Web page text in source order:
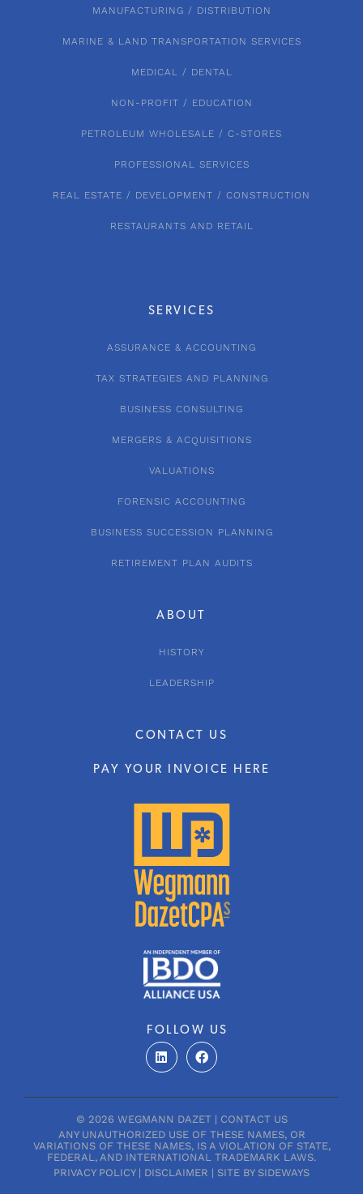
FOLLOW US
L
i
n
e
i
n
F
a
c
b
o
k
ABOUT
HISTORY
LEADERSHIP
CONTACT US
PAY YOUR INVOICE HERE
SERVICES
ASSURANCE & ACCOUNTING
TAX STRATEGIES AND PLANNING
BUSINESS CONSULTING
MERGERS & ACQUISITIONS
VALUATIONS
FORENSIC ACCOUNTING
BUSINESS SUCCESSION PLANNING
RETIREMENT PLAN AUDITS
MANUFACTURING / DISTRIBUTION
MARINE & LAND TRANSPORTATION SERVICES
MEDICAL / DENTAL
NON-PROFIT / EDUCATION
PETROLEUM WHOLESALE / C-STORES
PROFESSIONAL SERVICES
REAL ESTATE / DEVELOPMENT / CONSTRUCTION
RESTAURANTS AND RETAIL
© 2026 WEGMANN DAZET | CONTACT US
ANY UNAUTHORIZED USE OF THESE NAMES, OR
VARIATIONS OF THESE NAMES, IS A VIOLATION OF STATE,
FEDERAL, AND INTERNATIONAL TRADEMARK LAWS.
PRIVACY POLICY| DISCLAIMER | SITE BY SIDEWAYS